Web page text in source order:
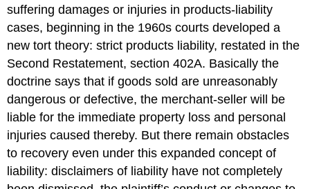
suffering damages or injuries in products-liability
cases, beginning in the 1960s courts developed a
new tort theory: strict products liability, restated in the
Second Restatement, section 402A. Basically the
doctrine says that if goods sold are unreasonably
dangerous or defective, the merchant-seller will be
liable for the immediate property loss and personal
injuries caused thereby. But there remain obstacles
to recovery even under this expanded concept of
liability: disclaimers of liability have not completely